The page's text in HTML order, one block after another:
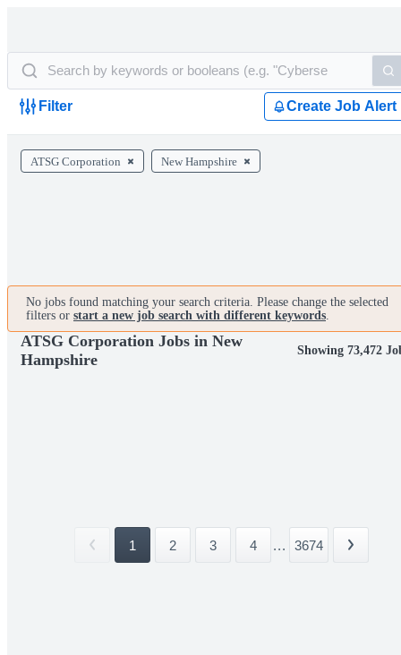
Filter Create Job Alert
ATSG Corporation New Hampshire
No jobs found matching your search criteria. Please change the selected
filters or start a new job search with different keywords.
ATSG Corporation Jobs in New
Hampshire
Showing 73,472
1 2 3 4 ... 3674